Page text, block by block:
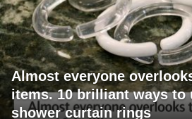
Almost everyone
items. 10 brilliant ways to
shower curtain rings